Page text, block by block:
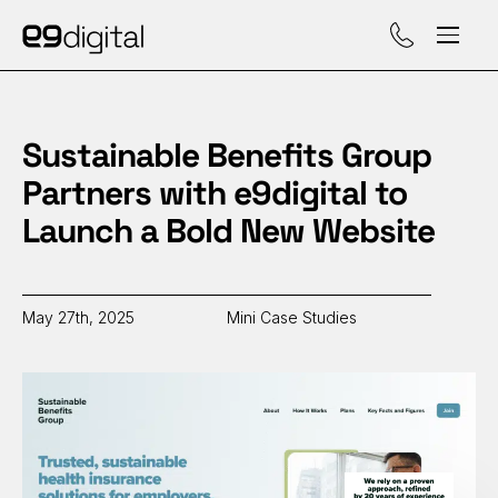
Call (929) 560-
Sustainable Benefits Group
Partners with e9digital to
Launch a Bold New Website
May 27th, 2025 Mini Case Studies